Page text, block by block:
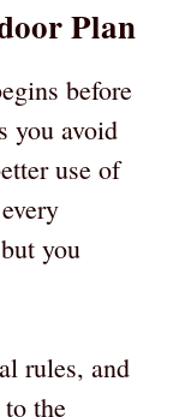
Plan
before
you avoid
use of
you
rules, and
the